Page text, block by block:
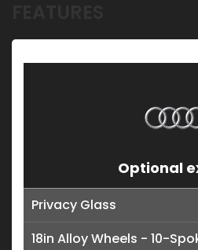
Optional
Privacy Glass
18in Alloy Wheels - 10-